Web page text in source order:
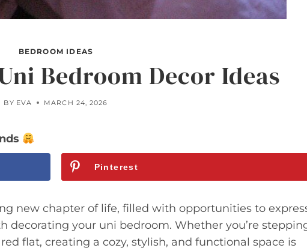
BEDROOM IDEAS
Bedroom Decor Ideas
BY EVA MARCH 24, 2026
Pinterest
new chapter of life, filled with opportunities to
your uni bedroom. Whether you’re
flat, creating a cozy, stylish, and functional space is